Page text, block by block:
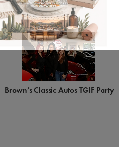
Brown’s Classic Autos TGIF Party